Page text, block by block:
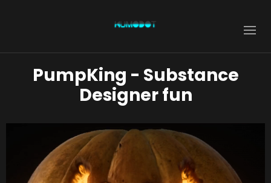
PumpKing - Substance
Designer fun